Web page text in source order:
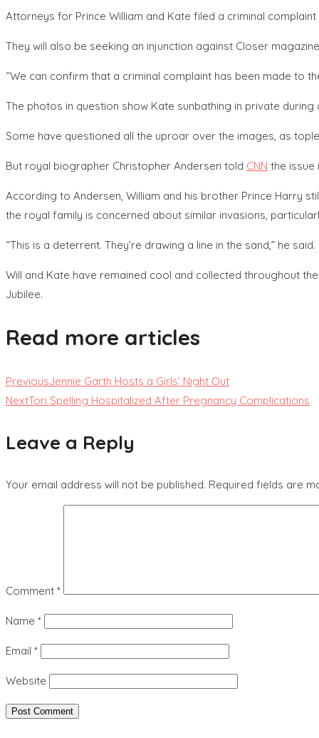
Attorneys for Prince William and Kate filed a criminal
They will also be seeking an injunction against Closer
“We can confirm that a criminal complaint has been made to
The photos in question show Kate sunbathing in private
Some have questioned all the uproar over the images, as
But royal biographer Christopher Andersen told CNN the issue
According to Andersen, William and his brother Prince Harry
the royal family is concerned about similar invasions,
“This is a deterrent. They’re drawing a line in the sand,” he said.
Will and Kate have remained cool and collected throughout
Jubilee.
Read more articles
PreviousJennie Garth Hosts a Girls’ Night Out
NextTori Spelling Hospitalized After Pregnancy Complications
Leave a Reply
Your email address will not be published. Required fields are
Comment *
Name *
Email *
Website